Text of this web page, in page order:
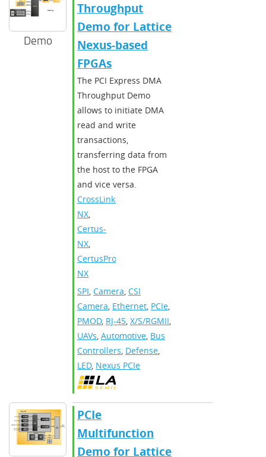
Demo
Throughput
Demo for Lattice
Nexus-based
FPGAs
The PCI Express DMA
Throughput Demo
allows to initiate DMA
read and write
transactions,
transferring data from
the host to the FPGA
and vice versa.
CrossLink-
NX,
Certus-
NX,
CertusPro-
NX
SPI, Camera, CSI
Camera, Ethernet, PCIe,
PMOD, RJ-45, X/S/RGMII,
UAVs, Automotive, Bus
Controllers, Defense,
LED, Nexus PCIe
PCIe
Multifunction
Demo for Lattice